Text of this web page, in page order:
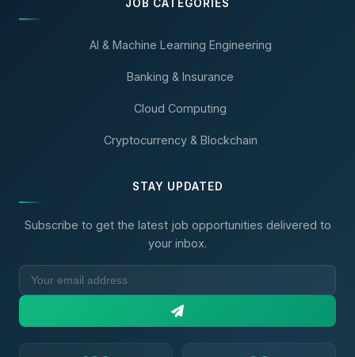
JOB CATEGORIES
AI & Machine Learning Engineering
Banking & Insurance
Cloud Computing
Cryptocurrency & Blockchain
STAY UPDATED
Subscribe to get the latest job opportunities delivered to
your inbox.